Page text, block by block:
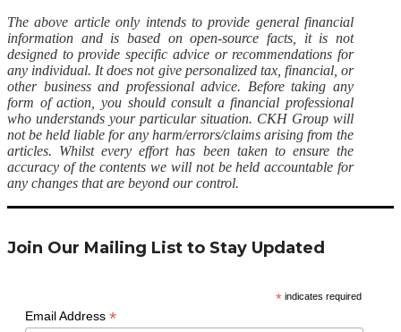
The above article only intends to provide general financial
information and is based on open-source facts, it is not
designed to provide specific advice or recommendations for
any individual. It does not give personalized tax, financial, or
other business and professional advice. Before taking any
form of action, you should consult a financial professional
who understands your particular situation. CKH Group will
not be held liable for any harm/errors/claims arising from the
articles. Whilst every effort has been taken to ensure the
accuracy of the contents we will not be held accountable for
any changes that are beyond our control.
Join Our Mailing List to Stay Updated
* indicates required
Email Address *